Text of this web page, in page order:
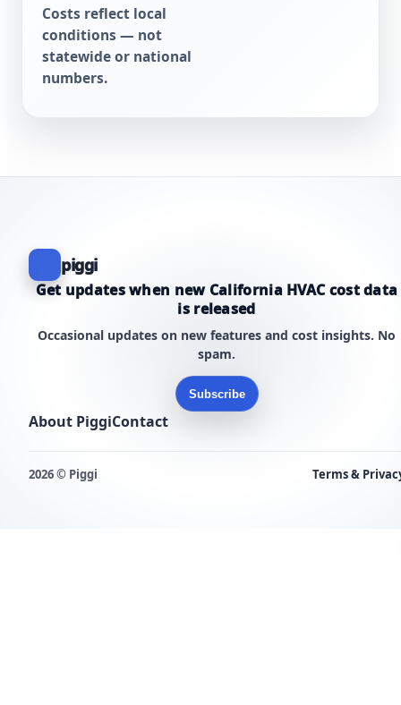
Costs reflect local
conditions — not
statewide or national
numbers.
piggi
Get updates when new California HVAC cost data
is released
Occasional updates on new features and cost insights. No
spam.
Subscribe
About PiggiContact
2026 © Piggi Terms &